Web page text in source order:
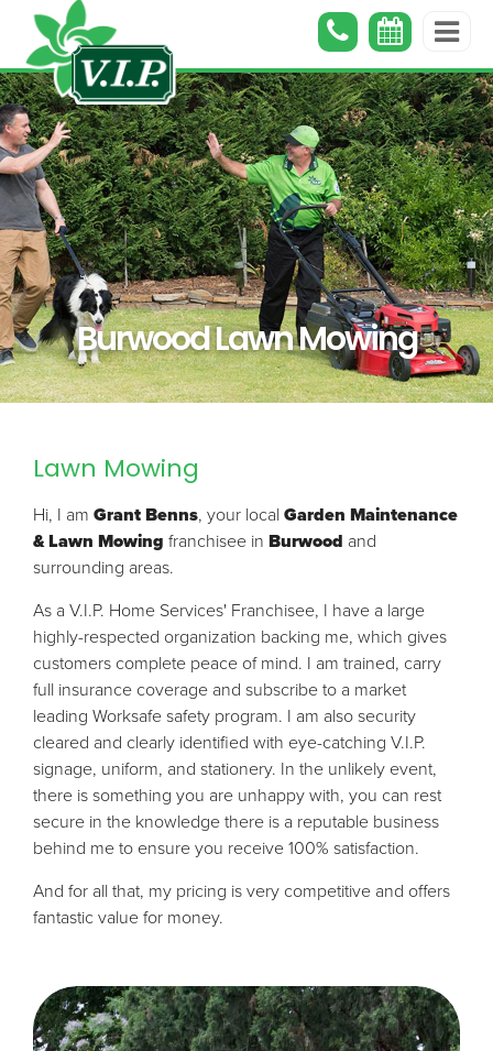
Burwood Lawn Mowing
Lawn Mowing
Hi, I am Grant Benns, your local Garden Maintenance
& Lawn Mowing franchisee in Burwood and
surrounding areas.
As a V.I.P. Home Services' Franchisee, I have a large
highly-respected organization backing me, which gives
customers complete peace of mind. I am trained, carry
full insurance coverage and subscribe to a market
leading Worksafe safety program. I am also security
cleared and clearly identified with eye-catching V.I.P.
signage, uniform, and stationery. In the unlikely event,
there is something you are unhappy with, you can rest
secure in the knowledge there is a reputable business
behind me to ensure you receive 100% satisfaction.
And for all that, my pricing is very competitive and offers
fantastic value for money.